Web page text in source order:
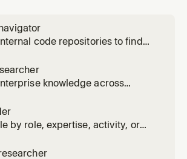
code repositories to find
across systems via
search
knowledge across
information on a topic
by role, expertise, activity, or
signals